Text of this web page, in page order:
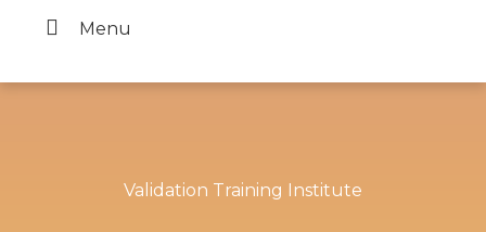
Menu
Validation Training Institute